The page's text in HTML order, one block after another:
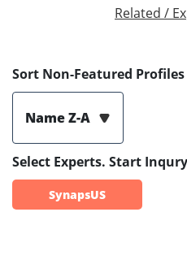
Related /
Sort Non-Featured Profiles
Name Z-A
Select Experts. Start
SynapsUS